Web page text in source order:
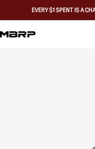
EVERY $1 SPENT IS A